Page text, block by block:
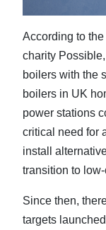
According to the
charity
boilers with the
boilers in UK
power stations
critical need for
install
transition to
Since then,
targets